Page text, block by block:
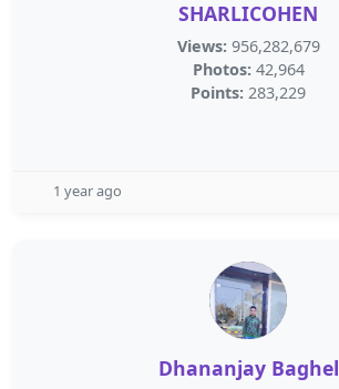
SHARLICOHEN
Views: 956,282,679
Photos: 42,964
Points: 283,229
1 year ago
Dhananjay Baghel